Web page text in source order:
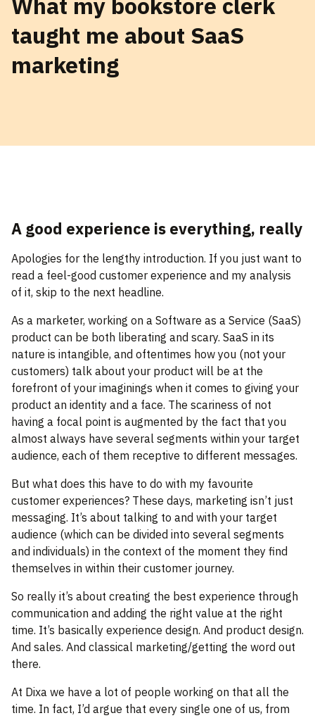
What my bookstore clerk
taught me about SaaS
marketing
A good experience is everything, really
Apologies for the lengthy introduction. If you just want to
read a feel-good customer experience and my analysis
of it, skip to the next headline.
As a marketer, working on a Software as a Service (SaaS)
product can be both liberating and scary. SaaS in its
nature is intangible, and oftentimes how you (not your
customers) talk about your product will be at the
forefront of your imaginings when it comes to giving your
product an identity and a face. The scariness of not
having a focal point is augmented by the fact that you
almost always have several segments within your target
audience, each of them receptive to different messages.
But what does this have to do with my favourite
customer experiences? These days, marketing isn’t just
messaging. It’s about talking to and with your target
audience (which can be divided into several segments
and individuals) in the context of the moment they find
themselves in within their customer journey.
So really it’s about creating the best experience through
communication and adding the right value at the right
time. It’s basically experience design. And product design.
And sales. And classical marketing/getting the word out
there.
At Dixa we have a lot of people working on that all the
time. In fact, I’d argue that every single one of us, from